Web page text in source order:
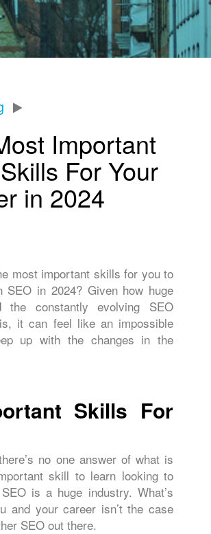
Important
For Your
in 2024
most important skills for you to
SEO in 2024? Given how huge
the constantly evolving SEO
it can feel like an impossible
up with the changes in the
Skills For
no one answer of what is
skill to learn looking to
is a huge industry. What’s
and your career isn’t the case
SEO out there.